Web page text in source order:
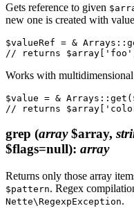
Gets reference to given
new one is created with value
$valueRef = &
Works with
$value = &
grep (array$array,
$flags=null): array
Returns only those array
$pattern. Regex
Nette\RegexpException.